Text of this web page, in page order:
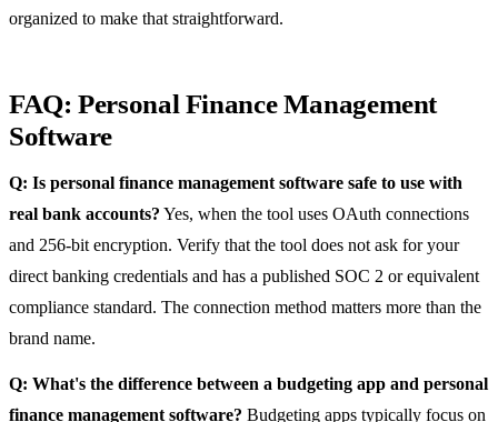
organized to make that straightforward.
FAQ: Personal Finance Management
Software
Q: Is personal finance management software safe to use with
real bank accounts? Yes, when the tool uses OAuth connections
and 256-bit encryption. Verify that the tool does not ask for your
direct banking credentials and has a published SOC 2 or equivalent
compliance standard. The connection method matters more than the
brand name.
Q: What's the difference between a budgeting app and personal
finance management software? Budgeting apps typically focus on